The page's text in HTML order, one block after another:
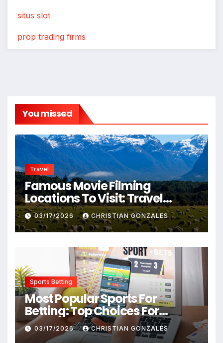
situs slot
prop trading firms
You missed
Travel
Famous Movie Filming
Locations To Visit: Travel
Destinations From Popular
Films
03/17/2026 CHRISTIAN GONZALES
Sports Betting
Most Popular Sports For
Betting: Top Choices For
Beginners And Enthusiasts
03/17/2026 CHRISTIAN GONZALES